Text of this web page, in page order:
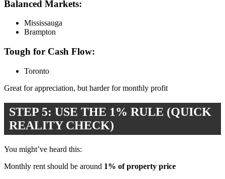
Balanced Markets:
Mississauga
Brampton
Tough for Cash Flow:
Toronto
Great for appreciation, but harder for monthly profit
STEP 5: USE THE 1% RULE (QUICK
REALITY CHECK)
You might’ve heard this:
Monthly rent should be around 1% of property price